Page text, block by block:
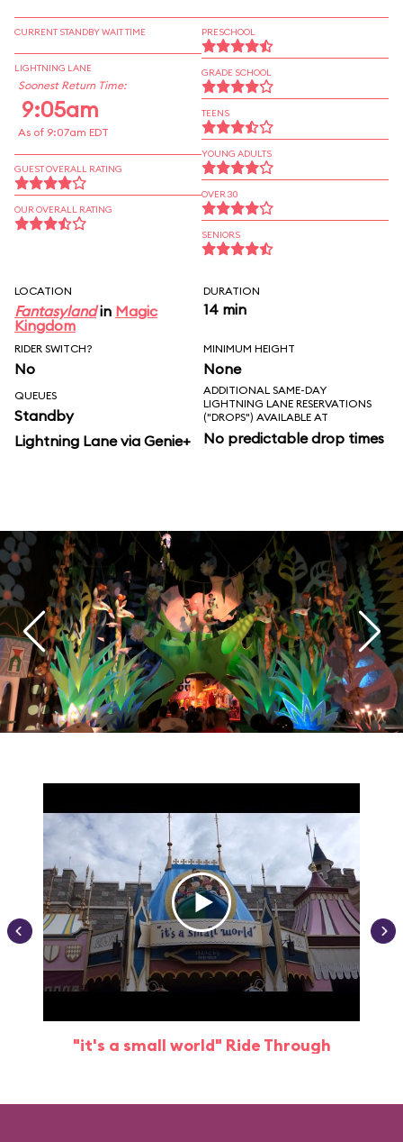
CURRENT STANDBY WAIT TIME
LIGHTNING LANE
Soonest Return Time:
9:05am
As of 9:07am EDT
GUEST OVERALL RATING
OUR OVERALL RATING
PRESCHOOL
GRADE SCHOOL
TEENS
YOUNG ADULTS
OVER 30
SENIORS
LOCATION
Fantasylandin Magic
Kingdom
DURATION
14 min
RIDER SWITCH?
No
MINIMUM HEIGHT
None
QUEUES
Standby
Lightning Lane via Genie+
ADDITIONAL SAME-DAY
LIGHTNING LANE RESERVATIONS
("DROPS") AVAILABLE AT
No predictable drop times
"it's a small world" Ride Through